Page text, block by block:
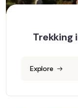
Trekking
Explore